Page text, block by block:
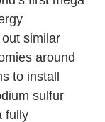
similar
around
to install
sulfur
fully